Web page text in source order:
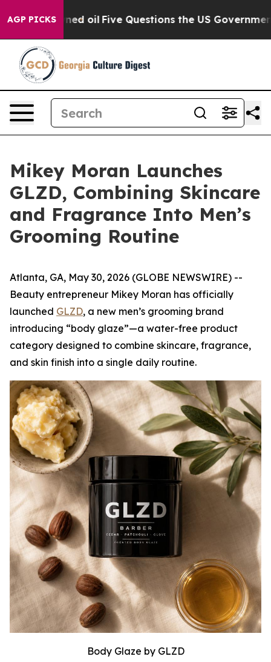
AGP PICKS
Owned oil Five Questions the US Government
Mikey Moran Launches
GLZD, Combining Skincare
and Fragrance Into Men’s
Grooming Routine
Atlanta, GA, May 30, 2026 (GLOBE NEWSWIRE) --
Beauty entrepreneur Mikey Moran has officially
launched GLZD, a new men’s grooming brand
introducing “body glaze”—a water-free product
category designed to combine skincare, fragrance,
and skin finish into a single daily routine.
Body Glaze by GLZD